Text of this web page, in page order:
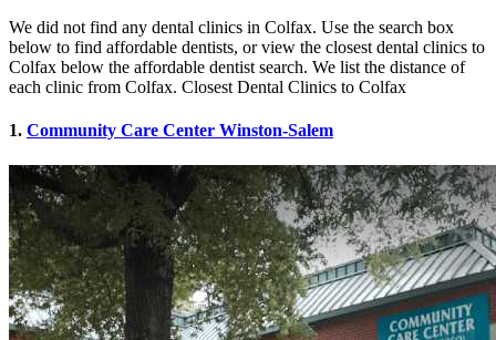
We did not find any dental clinics in Colfax. Use the search box
below to find affordable dentists, or view the closest dental clinics to
Colfax below the affordable dentist search. We list the distance of
each clinic from Colfax. Closest Dental Clinics to Colfax
1. Community Care Center Winston-Salem